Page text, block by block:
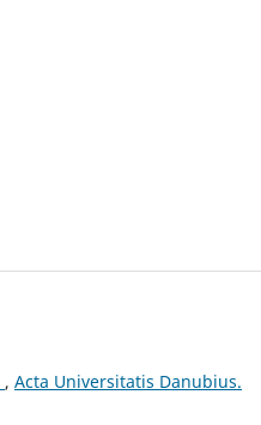
, Acta Universitatis Danubius.